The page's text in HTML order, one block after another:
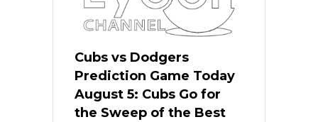
Cubs vs Dodgers
Prediction Game Today
August 5: Cubs Go for
the Sweep of the Best